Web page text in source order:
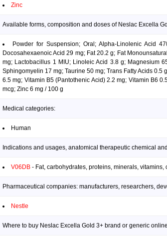
Zinc
Available forms, composition and doses of Neslac Excella
Powder for Suspension; Oral; Alpha-Linolenic Acid
Docosahexaenoic Acid 29 mg; Fat 20.2 g; Fat
mg; Lactobacillus 1 MIU; Linoleic Acid 3.8 g; Magnesium
Sphingomyelin 17 mg; Taurine 50 mg; Trans Fatty Acids
6.5 mg; Vitamin B5 (Pantothenic Acid) 2.2 mg; Vitamin B6
mcg; Zinc 6 mg / 100 g
Medical categories:
Human
Indications and usages, anatomical therapeutic chemical
V06DB - Fat, carbohydrates, proteins, minerals, vitamins,
Pharmaceutical companies: manufacturers, researchers,
Nestle
Where to buy Neslac Excella Gold 3+ brand or generic